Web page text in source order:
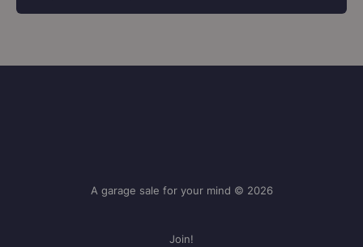
A garage sale for your mind © 2026
Join!